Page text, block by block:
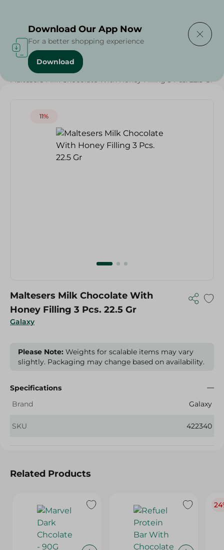
Home / Sweets & Snacks
Maltesers Milk Chocolate With Honey Filling 3 Pcs. 22.5 Gr
11%
Galaxy
Maltesers Milk Chocolate With
Honey Filling 3 Pcs. 22.5 Gr
Please Note: Weights for scalable items may vary
slightly. Packaging may change based on availability.
Specifications
Brand
Galaxy
SKU 422340
Related Products
Download Our App Now
For a better shopping experience
Download